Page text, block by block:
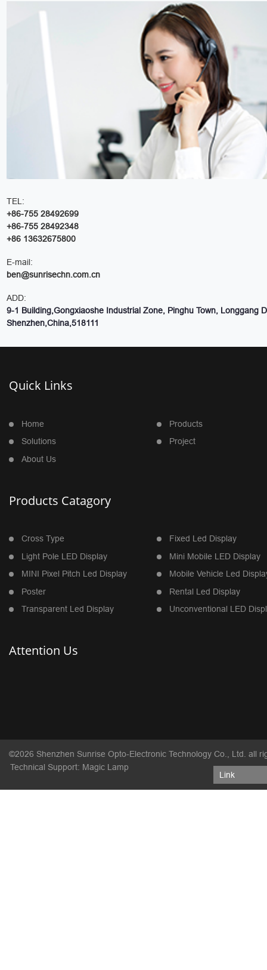
TEL:
+86-755 28492699
+86-755 28492348
+86 13632675800
E-mail:
ben@sunrisechn.com.cn
ADD:
9-1 Building,Gongxiaoshe Industrial Zone, Pinghu Town, Longgang
Shenzhen,China,518111
Quick Links
Home
Products
Solutions
Project
About Us
Products Catagory
Cross Type
Fixed Led Display
Light Pole LED Display
Mini Mobile LED Display
MINI Pixel Pitch Led Display
Mobile Vehicle Led
Poster
Rental Led Display
Transparent Led Display
Unconventional LED
Attention Us
©2026 Shenzhen Sunrise Opto-Electronic Technology Co., Ltd. all
Technical Support: Magic Lamp
Link